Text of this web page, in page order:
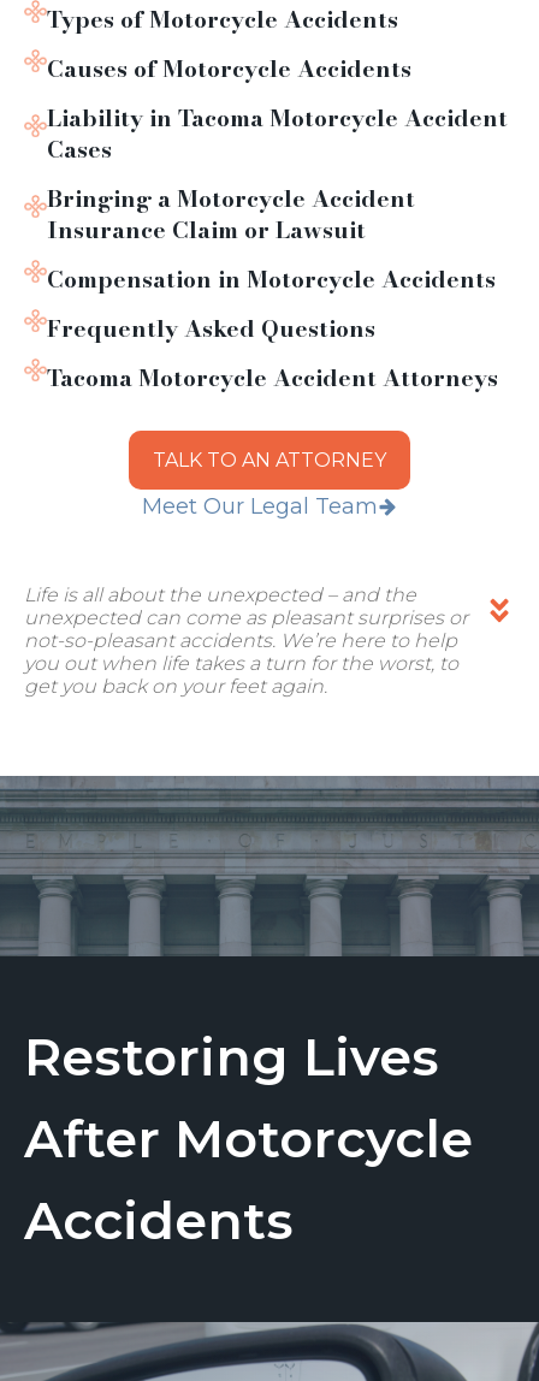
Types of Motorcycle Accidents
Causes of Motorcycle Accidents
Liability in Tacoma Motorcycle Accident
Cases
Bringing a Motorcycle Accident
Insurance Claim or Lawsuit
Compensation in Motorcycle Accidents
Frequently Asked Questions
Tacoma Motorcycle Accident Attorneys
TALK TO AN ATTORNEY
Meet Our Legal Team
Life is all about the unexpected – and the
unexpected can come as pleasant surprises or
not-so-pleasant accidents. We’re here to help
you out when life takes a turn for the worst, to
get you back on your feet again.
Restoring Lives
After Motorcycle
Accidents